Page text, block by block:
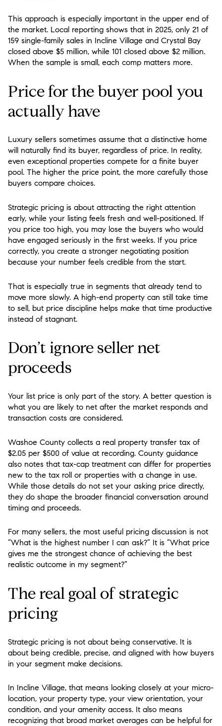
This approach is especially important in the upper end of
the market. Local reporting shows that in 2025, only 21 of
159 single-family sales in Incline Village and Crystal Bay
closed above $5 million, while 101 closed above $2 million.
When the sample is small, each comp matters more.
Price for the buyer pool you
actually have
Luxury sellers sometimes assume that a distinctive home
will naturally find its buyer, regardless of price. In reality,
even exceptional properties compete for a finite buyer
pool. The higher the price point, the more carefully those
buyers compare choices.
Strategic pricing is about attracting the right attention
early, while your listing feels fresh and well-positioned. If
you price too high, you may lose the buyers who would
have engaged seriously in the first weeks. If you price
correctly, you create a stronger negotiating position
because your number feels credible from the start.
That is especially true in segments that already tend to
move more slowly. A high-end property can still take time
to sell, but price discipline helps make that time productive
instead of stagnant.
Don’t ignore seller net
proceeds
Your list price is only part of the story. A better question is
what you are likely to net after the market responds and
transaction costs are considered.
Washoe County collects a real property transfer tax of
$2.05 per $500 of value at recording. County guidance
also notes that tax-cap treatment can differ for properties
new to the tax roll or properties with a change in use.
While those details do not set your asking price directly,
they do shape the broader financial conversation around
timing and proceeds.
For many sellers, the most useful pricing discussion is not
“What is the highest number I can ask?” It is “What price
gives me the strongest chance of achieving the best
realistic outcome in my segment?”
The real goal of strategic
pricing
Strategic pricing is not about being conservative. It is
about being credible, precise, and aligned with how buyers
in your segment make decisions.
In Incline Village, that means looking closely at your micro-
location, your property type, your view orientation, your
condition, and your amenity access. It also means
recognizing that broad market averages can be helpful for